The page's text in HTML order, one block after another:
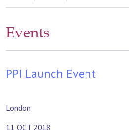
Events
PPI Launch Event
London
11 OCT 2018